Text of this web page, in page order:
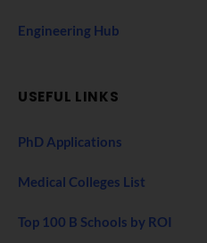
Engineering Hub
USEFUL LINKS
PhD Applications
Medical Colleges List
Top 100 B Schools by ROI